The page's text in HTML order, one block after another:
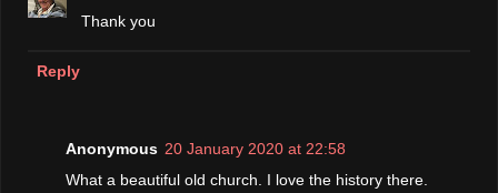
Thank you
Reply
Anonymous 20 January 2020 at 22:58
What a beautiful old church. I love the history there.